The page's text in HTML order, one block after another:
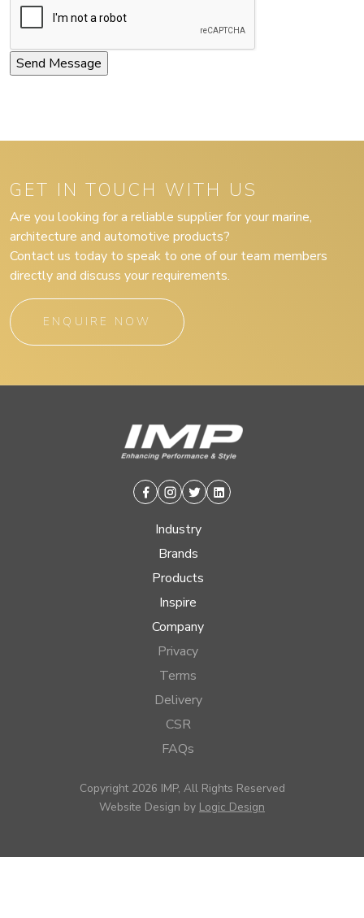
GET IN TOUCH WITH US
Are you looking for a reliable supplier for your marine,
architecture and automotive products?
Contact us today to speak to one of our team members
directly and discuss your requirements.
ENQUIRE NOW
Facebook
Instagram
TwitterLinkedin
Industry
Brands
Products
Inspire
Company
Privacy
Terms
Delivery
CSR
FAQs
Copyright 2026 IMP, All Rights Reserved
Website Design by Logic Design